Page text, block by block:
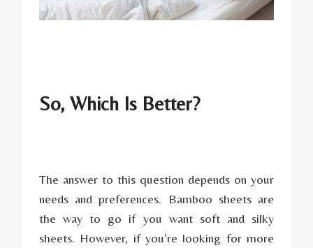
So, Which Is Better?
The answer to this question depends on your
needs and preferences. Bamboo sheets are
the way to go if you want soft and silky
sheets. However, if you’re looking for more